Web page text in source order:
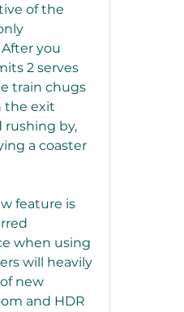
of the
you
2 serves
train chugs
the exit
rushing by,
a coaster
feature is
when using
will heavily
new
and HDR